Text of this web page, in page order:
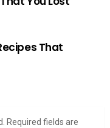
That
Required fields are